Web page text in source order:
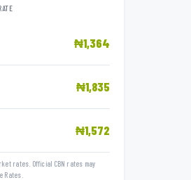
₦1,364
₦1,835
₦1,572
rates. Official CBN rates may
Rates.